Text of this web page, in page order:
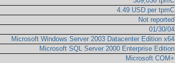
4.49 USD per tpmC
Not reported
01/30/04
Microsoft Windows Server 2003 Datacenter Edition x64
Microsoft SQL Server 2000 Enterprise Edition
Microsoft COM+